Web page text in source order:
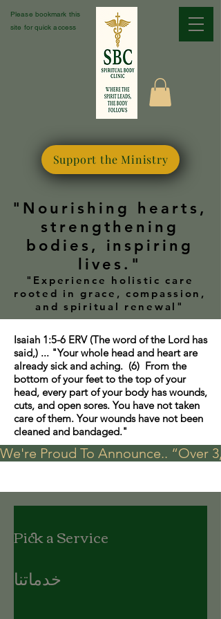
Please bookmark this
site for quick access
"Nourishing hearts,
strengthening
bodies, inspiring
lives."
"Experience holistic care
rooted in grace, compassion,
and spiritual renewal"
Support the Ministry
Isaiah 1:5-6 ERV (The word of the Lord has
said,) ... "Your whole head and heart are
already sick and aching. (6) From the
bottom of your feet to the top of your
head, every part of your body has wounds,
cuts, and open sores. You have not taken
care of them. Your wounds have not been
cleaned and bandaged."
We're Proud To Announce.. “Over
Pick a Service
خدماتنا